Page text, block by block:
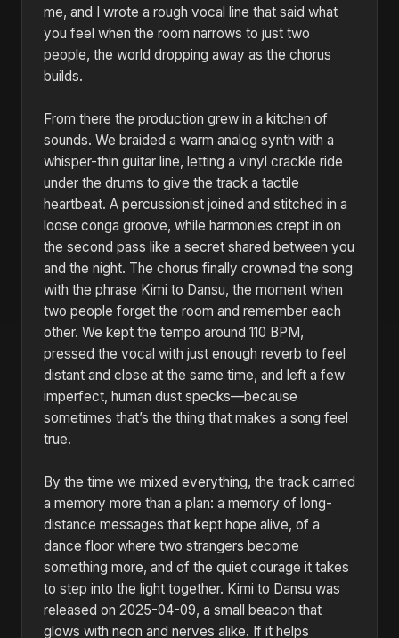
me, and I wrote a rough vocal line that said what
you feel when the room narrows to just two
people, the world dropping away as the chorus
builds.
From there the production grew in a kitchen of
sounds. We braided a warm analog synth with a
whisper-thin guitar line, letting a vinyl crackle ride
under the drums to give the track a tactile
heartbeat. A percussionist joined and stitched in a
loose conga groove, while harmonies crept in on
the second pass like a secret shared between you
and the night. The chorus finally crowned the song
with the phrase Kimi to Dansu, the moment when
two people forget the room and remember each
other. We kept the tempo around 110 BPM,
pressed the vocal with just enough reverb to feel
distant and close at the same time, and left a few
imperfect, human dust specks—because
sometimes that’s the thing that makes a song feel
true.
By the time we mixed everything, the track carried
a memory more than a plan: a memory of long-
distance messages that kept hope alive, of a
dance floor where two strangers become
something more, and of the quiet courage it takes
to step into the light together. Kimi to Dansu was
released on 2025-04-09, a small beacon that
glows with neon and nerves alike. If it helps